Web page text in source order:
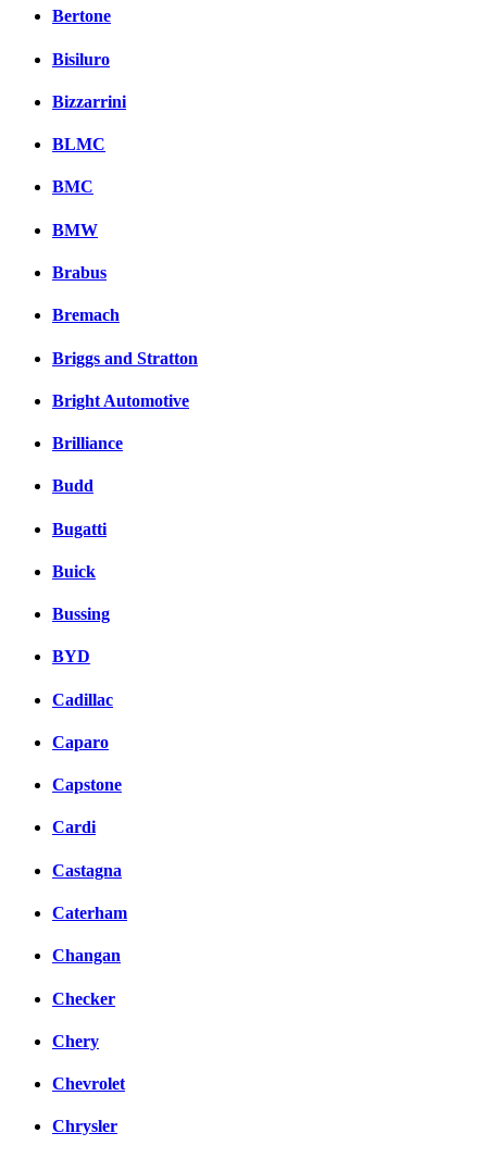
Bertone
Bisiluro
Bizzarrini
BLMC
BMC
BMW
Brabus
Bremach
Briggs and Stratton
Bright Automotive
Brilliance
Budd
Bugatti
Buick
Bussing
BYD
Cadillac
Caparo
Capstone
Cardi
Castagna
Caterham
Changan
Checker
Chery
Chevrolet
Chrysler